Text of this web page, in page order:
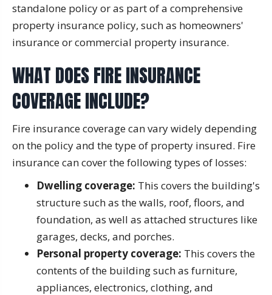
standalone policy or as part of a comprehensive
property insurance policy, such as homeowners'
insurance or commercial property insurance.
WHAT DOES FIRE INSURANCE
COVERAGE INCLUDE?
Fire insurance coverage can vary widely depending
on the policy and the type of property insured. Fire
insurance can cover the following types of losses:
Dwelling coverage: This covers the building's
structure such as the walls, roof, floors, and
foundation, as well as attached structures like
garages, decks, and porches.
Personal property coverage: This covers the
contents of the building such as furniture,
appliances, electronics, clothing, and